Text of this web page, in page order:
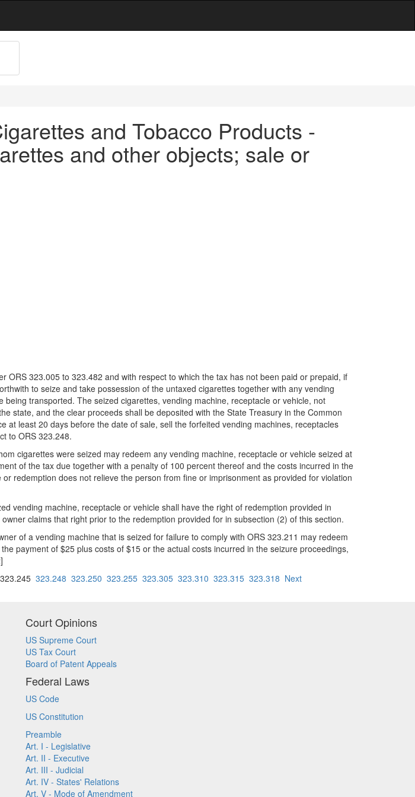
and Tobacco Products -
and other objects; sale or
323.005 to 323.482 and with respect to which the tax has not been paid or prepaid, if
to seize and take possession of the untaxed cigarettes together with any vending
transported. The seized cigarettes, vending machine, receptacle or vehicle, not
state, and the clear proceeds shall be deposited with the State Treasury in the Common
least 20 days before the date of sale, sell the forfeited vending machines, receptacles
to ORS 323.248.
cigarettes were seized may redeem any vending machine, receptacle or vehicle seized at
of the tax due together with a penalty of 100 percent thereof and the costs incurred in the
redemption does not relieve the person from fine or imprisonment as provided for violation
vending machine, receptacle or vehicle shall have the right of redemption provided in
claims that right prior to the redemption provided for in subsection (2) of this section.
of a vending machine that is seized for failure to comply with ORS 323.211 may redeem
payment of $25 plus costs of $15 or the actual costs incurred in the seizure proceedings,
323.245 323.248 323.250 323.255 323.305 323.310 323.315 323.318 Next
Court Opinions
US Supreme Court
US Tax Court
Board of Patent Appeals
Federal Laws
US Code
US Constitution
Preamble
Art. I - Legislative
Art. II - Executive
Art. III - Judicial
Art. IV - States' Relations
Art. V - Mode of Amendment